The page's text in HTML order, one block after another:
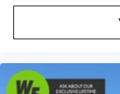
Accent Color
Auto-dimming
Exterior
Exterior